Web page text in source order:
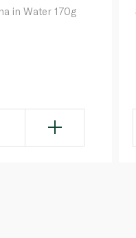
in Water 170g